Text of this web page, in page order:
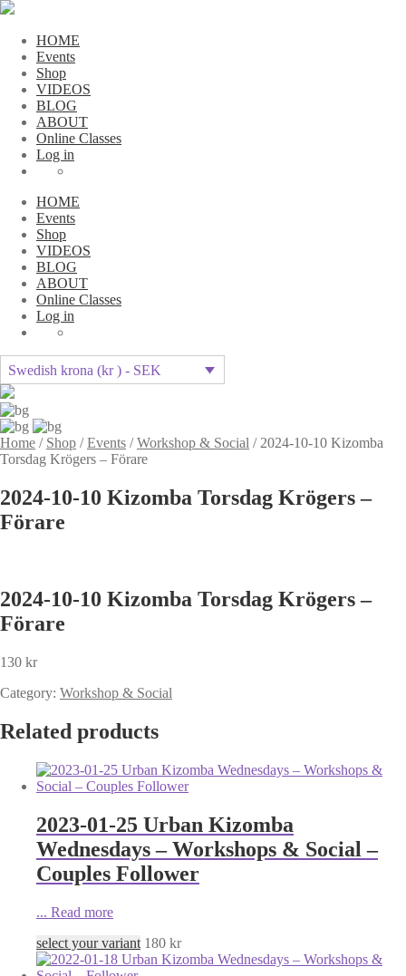
HOME
Events
Shop
VIDEOS
BLOG
ABOUT
Online Classes
Log in
HOME
Events
Shop
VIDEOS
BLOG
ABOUT
Online Classes
Log in
Swedish krona (kr ) - SEK
Home / Shop /Events /Workshop & Social / 2024-10-10 Kizomba
Torsdag Krögers – Förare
2024-10-10 Kizomba Torsdag Krögers –
Förare
2024-10-10 Kizomba Torsdag Krögers –
Förare
130 kr
Category: Workshop & Social
Related products
2023-01-25 Urban Kizomba
Wednesdays – Workshops & Social –
Couples Follower
... Read more
select your variant 180 kr